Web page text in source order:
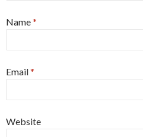
Name*
Email*
Website